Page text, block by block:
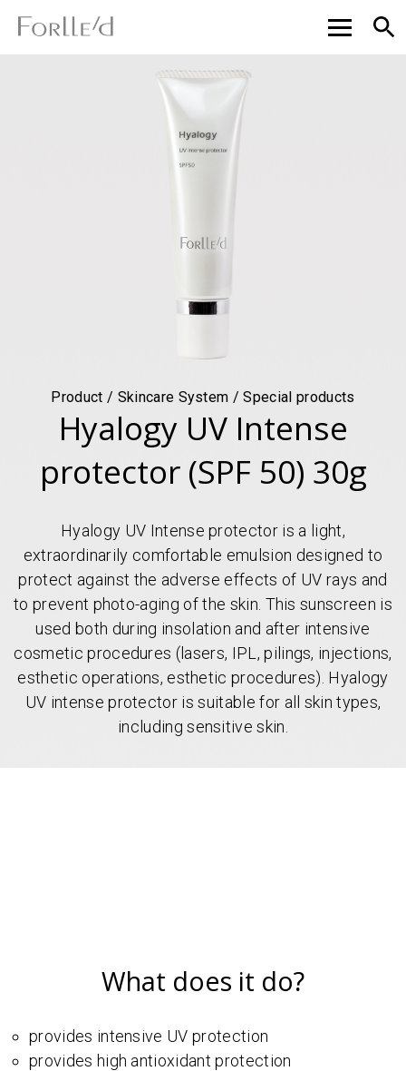
Product / Skincare System / Special products
Hyalogy UV Intense
protector (SPF 50) 30g
Hyalogy UV Intense protector is a light,
extraordinarily comfortable emulsion designed to
protect against the adverse effects of UV rays and
to prevent photo-aging of the skin. This sunscreen is
used both during insolation and after intensive
cosmetic procedures (lasers, IPL, pilings, injections,
esthetic operations, esthetic procedures). Hyalogy
UV intense protector is suitable for all skin types,
including sensitive skin.
What does it do?
provides intensive UV protection
provides high antioxidant protection